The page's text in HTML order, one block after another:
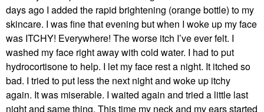
days ago I added the rapid brightening (orange bottle) to my
skincare. I was fine that evening but when I woke up my face
was ITCHY! Everywhere! The worse itch I’ve ever felt. I
washed my face right away with cold water. I had to put
hydrocortisone to help. I let my face rest a night. It itched so
bad. I tried to put less the next night and woke up itchy
again. It was miserable. I waited again and tried a little last
night and same thing. This time my neck and my ears started